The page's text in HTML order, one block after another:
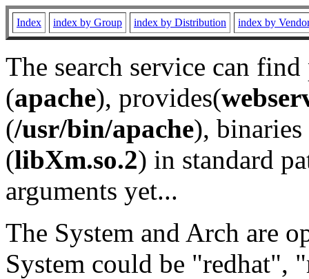
Index index by Group index by Distribution index by
The search service can
(apache), provides(
(/usr/bin/apache), binaries
(libXm.so.2) in standard
arguments yet...
The System and Arch are
System could be "redhat",